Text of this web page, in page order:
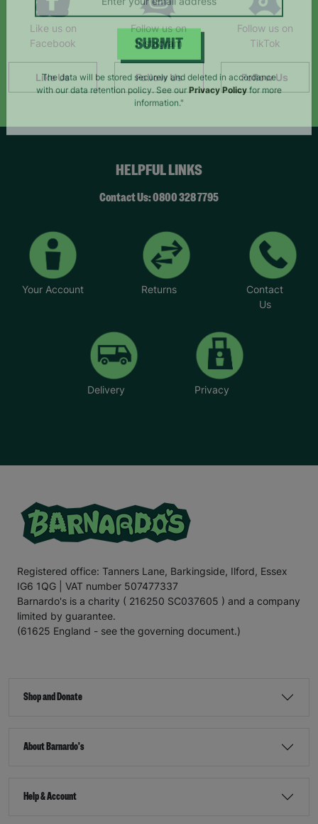
Like us on
Facebook
Like Us
Follow us on
Instagram
Follow Us
Follow us on
TikTok
Follow Us
HELPFUL LINKS
Contact Us: 0800 328 7795
Your Account Returns
Contact
Us
Delivery Privacy
Registered office: Tanners Lane, Barkingside, Ilford, Essex
IG6 1QG | VAT number 507477337
Barnardo's is a charity ( 216250 SC037605 ) and a company
limited by guarantee.
(61625 England - see the governing document.)
Shop and Donate
About Barnardo's
Help & Account
SUBMIT
The data will be stored securely and deleted in accordance